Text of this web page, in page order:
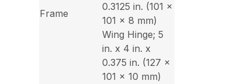
Frame
0.3125 in. (101 x
101 x 8 mm)
Wing Hinge; 5
in. x 4 in. x
0.375 in. (127 x
101 x 10 mm)